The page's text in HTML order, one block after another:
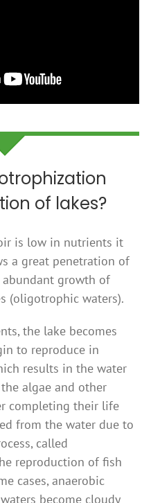
of lakes?
is low in nutrients it
a great penetration of
growth of
(oligotrophic waters).
the lake becomes
to reproduce in
results in the water
algae and other
completing their life
from the water due to
called
reproduction of fish
cases, anaerobic
become cloudy